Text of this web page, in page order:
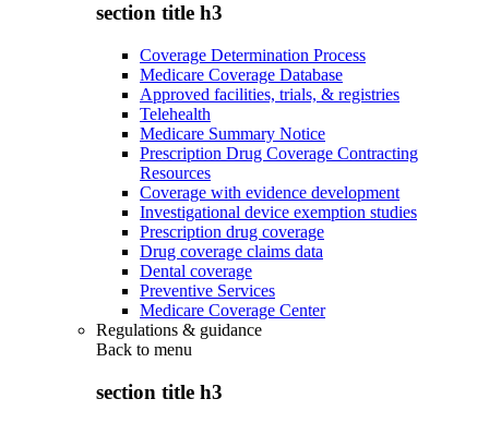
section title h3
Coverage Determination Process
Medicare Coverage Database
Approved facilities, trials, & registries
Telehealth
Medicare Summary Notice
Prescription Drug Coverage Contracting
Resources
Coverage with evidence development
Investigational device exemption studies
Prescription drug coverage
Drug coverage claims data
Dental coverage
Preventive Services
Medicare Coverage Center
Regulations & guidance
Back to menu
section title h3